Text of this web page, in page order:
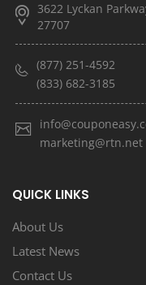
3622 Lyckan
27707
(877) 251-4592
(833) 682-3185
marketing@rtn.net
QUICK LINKS
About Us
Latest News
Contact Us